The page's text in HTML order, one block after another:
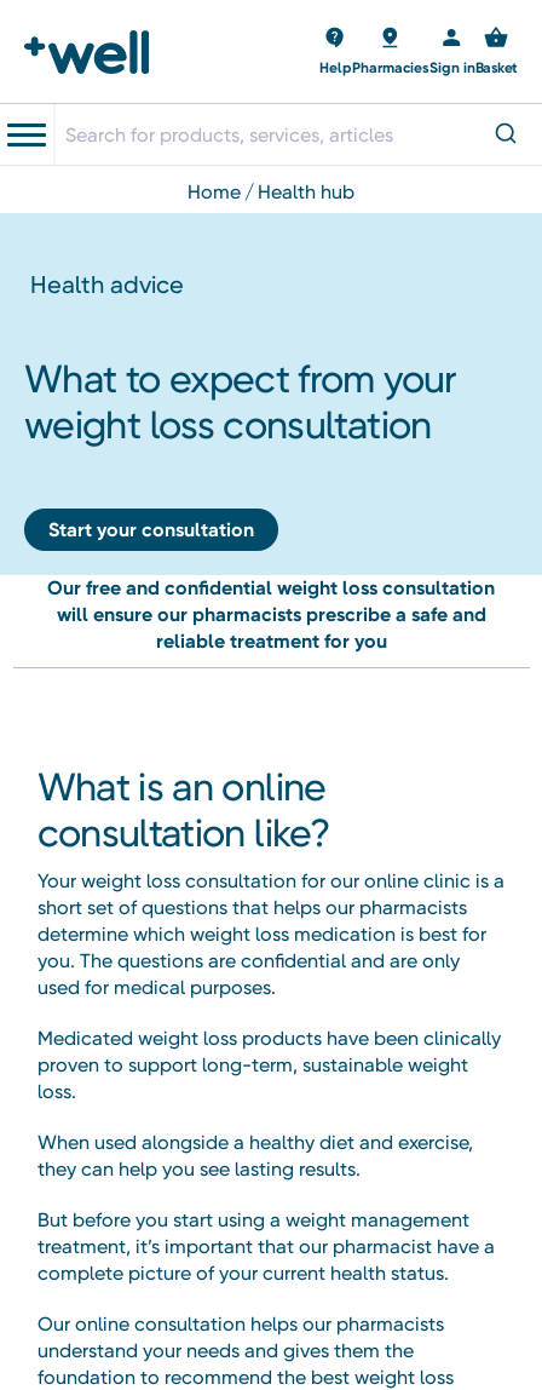
HelpPharmaciesSign inBasket
home health hub
Health advice
What to expect from your
weight loss consultation
Start your consultation
Our free and confidential weight loss consultation
will ensure our pharmacists prescribe a safe and
reliable treatment for you
What is an online
consultation like?
Your weight loss consultation for our online clinic is a
short set of questions that helps our pharmacists
determine which weight loss medication is best for
you. The questions are confidential and are only
used for medical purposes.
Medicated weight loss products have been clinically
proven to support long-term, sustainable weight
loss.
When used alongside a healthy diet and exercise,
they can help you see lasting results.
But before you start using a weight management
treatment, it’s important that our pharmacist have a
complete picture of your current health status.
Our online consultation helps our pharmacists
understand your needs and gives them the
foundation to recommend the best weight loss